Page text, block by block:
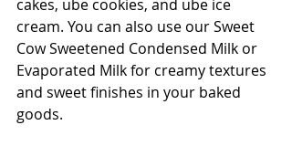
cakes, ube cookies, and ube ice
cream. You can also use our Sweet
Cow Sweetened Condensed Milk or
Evaporated Milk for creamy textures
and sweet finishes in your baked
goods.